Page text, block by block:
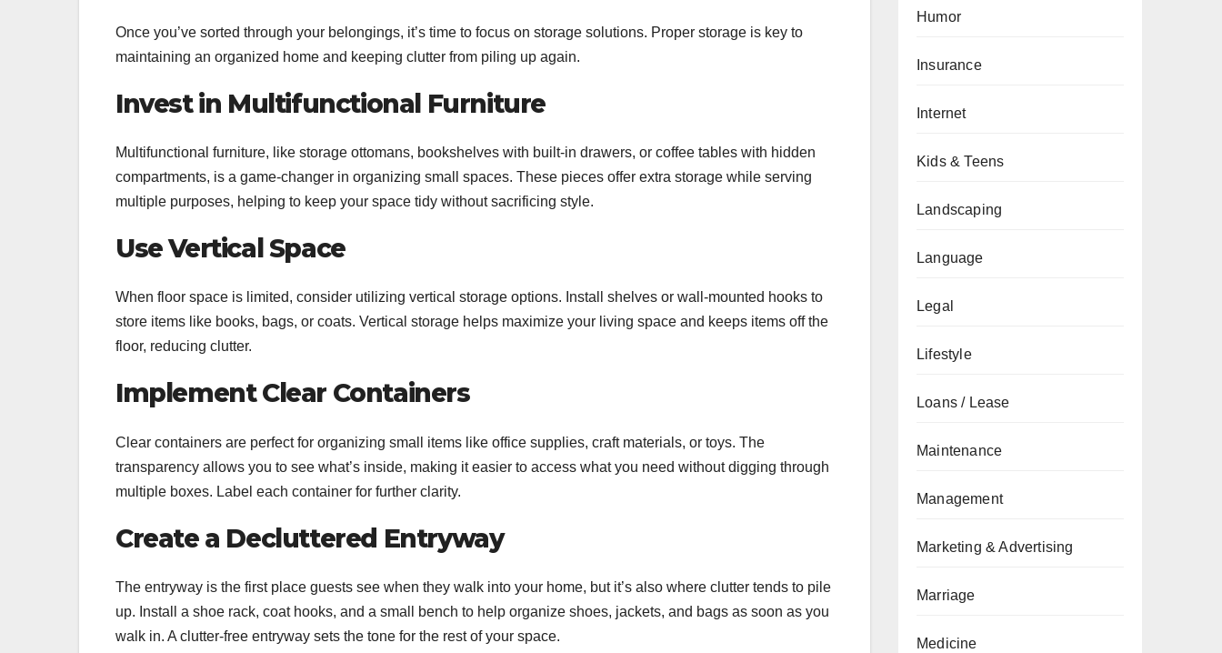
Once you’ve sorted through your belongings, it’s time to focus on storage solutions. Proper storage is key to
maintaining an organized home and keeping clutter from piling up again.
Invest in Multifunctional Furniture
Multifunctional furniture, like storage ottomans, bookshelves with built-in drawers, or coffee tables with hidden
compartments, is a game-changer in organizing small spaces. These pieces offer extra storage while serving
multiple purposes, helping to keep your space tidy without sacrificing style.
Use Vertical Space
When floor space is limited, consider utilizing vertical storage options. Install shelves or wall-mounted hooks to
store items like books, bags, or coats. Vertical storage helps maximize your living space and keeps items off the
floor, reducing clutter.
Implement Clear Containers
Clear containers are perfect for organizing small items like office supplies, craft materials, or toys. The
transparency allows you to see what’s inside, making it easier to access what you need without digging through
multiple boxes. Label each container for further clarity.
Create a Decluttered Entryway
The entryway is the first place guests see when they walk into your home, but it’s also where clutter tends to pile
up. Install a shoe rack, coat hooks, and a small bench to help organize shoes, jackets, and bags as soon as you
walk in. A clutter-free entryway sets the tone for the rest of your space.
Humor
Insurance
Internet
Kids & Teens
Landscaping
Language
Legal
Lifestyle
Loans / Lease
Maintenance
Management
Marketing & Advertising
Marriage
Medicine